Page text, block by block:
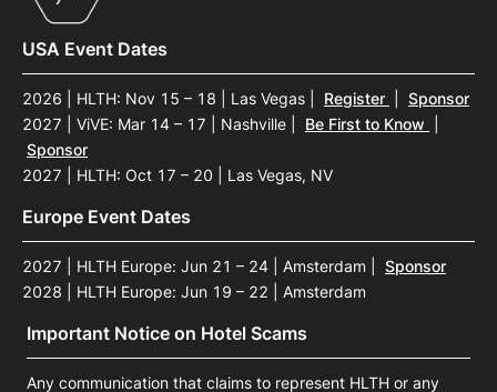
USA Event Dates
2026 | HLTH: Nov 15 – 18 | Las Vegas Register
Sponsor
2027 | ViVE: Mar 14 – 17 | Nashville
Be First to Know
Sponsor
2027 | HLTH: Oct 17 – 20 | Las Vegas, NV
Europe Event Dates
2027 | HLTH Europe: Jun 21 – 24 | Amsterdam
Sponsor
2028 | HLTH Europe: Jun 19 – 22 | Amsterdam
Important Notice on Hotel Scams
Any communication that claims to represent HLTH or any